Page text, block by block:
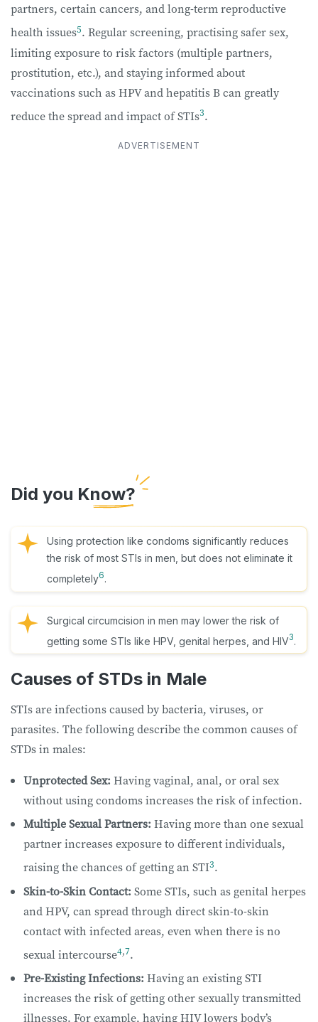
partners, certain cancers, and long-term reproductive
health issues5. Regular screening, practising safer sex,
limiting exposure to risk factors (multiple partners,
prostitution, etc.), and staying informed about
vaccinations such as HPV and hepatitis B can greatly
reduce the spread and impact of STIs3.
ADVERTISEMENT
Did you Know?
Using protection like condoms significantly reduces
the risk of most STIs in men, but does not eliminate it
completely6.
Surgical circumcision in men may lower the risk of
getting some STIs like HPV, genital herpes, and HIV3
Causes of STDs in Male
STIs are infections caused by bacteria, viruses, or
parasites. The following describe the common causes of
STDs in males:
Unprotected Sex: Having vaginal, anal, or oral sex
without using condoms increases the risk of infection.
Multiple Sexual Partners: Having more than one sexual
partner increases exposure to different individuals,
raising the chances of getting an STI3.
Skin-to-Skin Contact: Some STIs, such as genital herpes
and HPV, can spread through direct skin-to-skin
contact with infected areas, even when there is no
sexual intercourse4,7.
Pre-Existing Infections: Having an existing STI
increases the risk of getting other sexually transmitted
illnesses. For example, having HIV lowers body’s